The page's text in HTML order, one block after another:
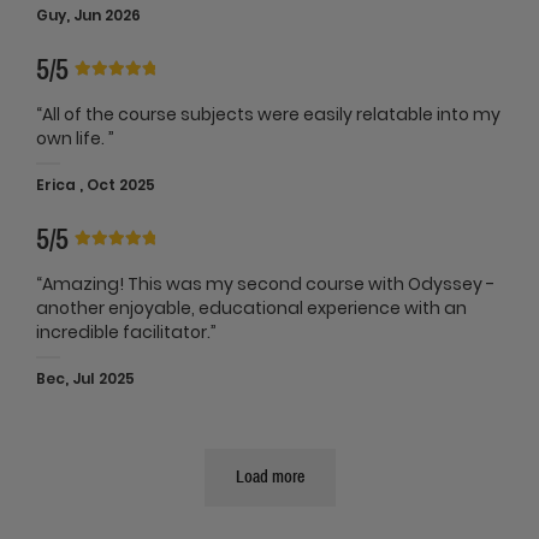
Guy, Jun 2026
5/5
“All of the course subjects were easily relatable into my
own life. ”
Erica , Oct 2025
5/5
“Amazing! This was my second course with Odyssey -
another enjoyable, educational experience with an
incredible facilitator.”
Bec, Jul 2025
Load more